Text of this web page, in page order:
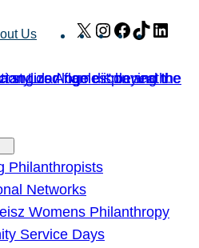
Us X Instagram
Facebook
TikTok
Philanthropists
Networks
Womens Philanthropy
Service Days